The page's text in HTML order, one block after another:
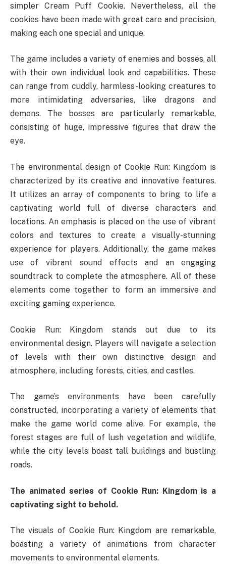
simpler Cream Puff Cookie. Nevertheless, all the
cookies have been made with great care and precision,
making each one special and unique.
The game includes a variety of enemies and bosses, all
with their own individual look and capabilities. These
can range from cuddly, harmless-looking creatures to
more intimidating adversaries, like dragons and
demons. The bosses are particularly remarkable,
consisting of huge, impressive figures that draw the
eye.
The environmental design of Cookie Run: Kingdom is
characterized by its creative and innovative features.
It utilizes an array of components to bring to life a
captivating world full of diverse characters and
locations. An emphasis is placed on the use of vibrant
colors and textures to create a visually-stunning
experience for players. Additionally, the game makes
use of vibrant sound effects and an engaging
soundtrack to complete the atmosphere. All of these
elements come together to form an immersive and
exciting gaming experience.
Cookie Run: Kingdom stands out due to its
environmental design. Players will navigate a selection
of levels with their own distinctive design and
atmosphere, including forests, cities, and castles.
The game’s environments have been carefully
constructed, incorporating a variety of elements that
make the game world come alive. For example, the
forest stages are full of lush vegetation and wildlife,
while the city levels boast tall buildings and bustling
roads.
The animated series of Cookie Run: Kingdom is a
captivating sight to behold.
The visuals of Cookie Run: Kingdom are remarkable,
boasting a variety of animations from character
movements to environmental elements.